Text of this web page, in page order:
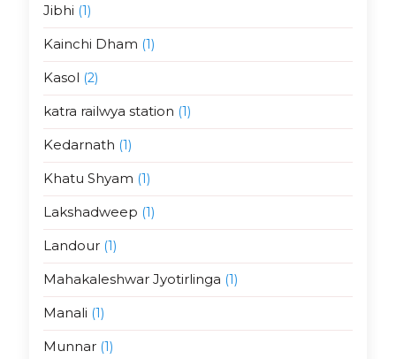
Jibhi (1)
Kainchi Dham (1)
Kasol (2)
katra railwya station (1)
Kedarnath (1)
Khatu Shyam (1)
Lakshadweep (1)
Landour(1)
Mahakaleshwar Jyotirlinga (1)
Manali (1)
Munnar(1)